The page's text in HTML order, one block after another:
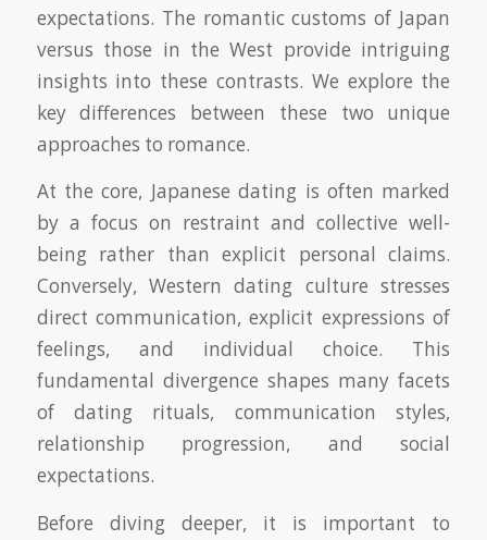
expectations. The romantic customs of Japan
versus those in the West provide intriguing
insights into these contrasts. We explore the
key differences between these two unique
approaches to romance.
At the core, Japanese dating is often marked
by a focus on restraint and collective well-
being rather than explicit personal claims.
Conversely, Western dating culture stresses
direct communication, explicit expressions of
feelings, and individual choice. This
fundamental divergence shapes many facets
of dating rituals, communication styles,
relationship progression, and social
expectations.
Before diving deeper, it is important to